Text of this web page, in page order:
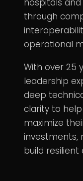
hospitals
through
operational
With over 25
leadership
deep
clarity to
maximize
investments,
build resilient